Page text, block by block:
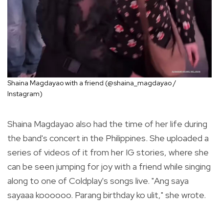
Shaina Magdayao with a friend (@shaina_magdayao /
Instagram)
Shaina Magdayao also had the time of her life during
the band's concert in the Philippines. She uploaded a
series of videos of it from her IG stories, where she
can be seen jumping for joy with a friend while singing
along to one of Coldplay's songs live. "Ang saya
sayaaa koooooo. Parang birthday ko ulit," she wrote.